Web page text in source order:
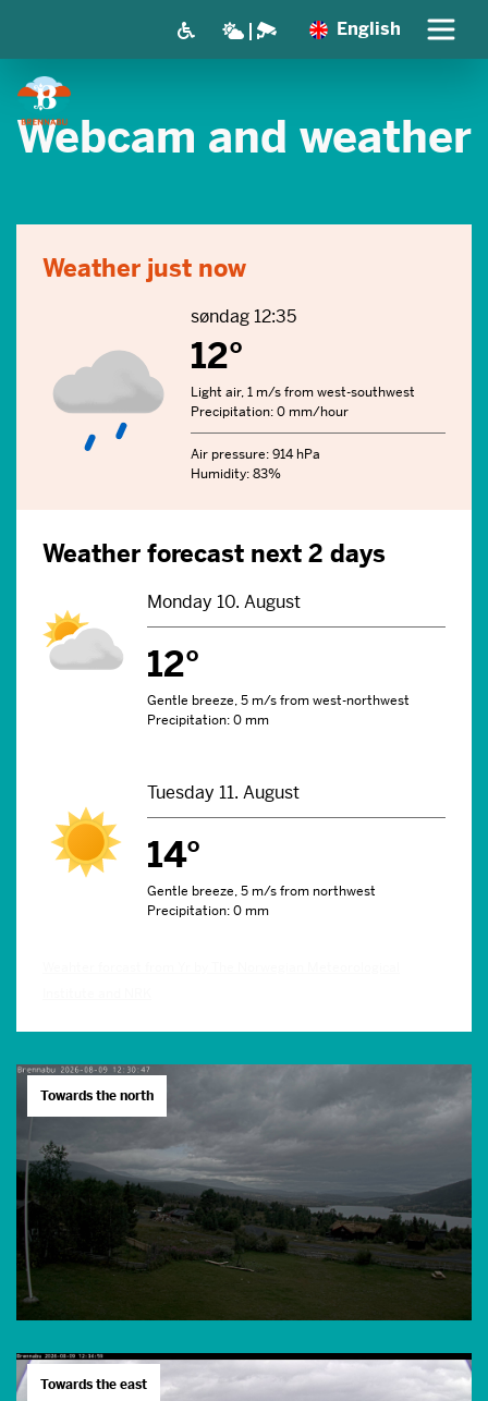
English
Webcam and weather
Weather just now
søndag 12:35
12°
Light air, 1 m/s from west-southwest
Precipitation: 0 mm/hour
Air pressure: 914 hPa
Humidity: 83%
Weather forecast next 2 days
Monday 10. August
12°
Gentle breeze, 5 m/s from west-northwest
Precipitation: 0 mm
Tuesday 11. August
14°
Gentle breeze, 5 m/s from northwest
Precipitation: 0 mm
Towards the north
Towards the east